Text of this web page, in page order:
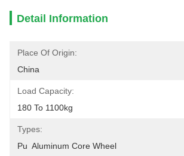
Detail Information
Place Of Origin:
China
Load Capacity:
180 To 1100kg
Types:
Pu  Aluminum Core Wheel